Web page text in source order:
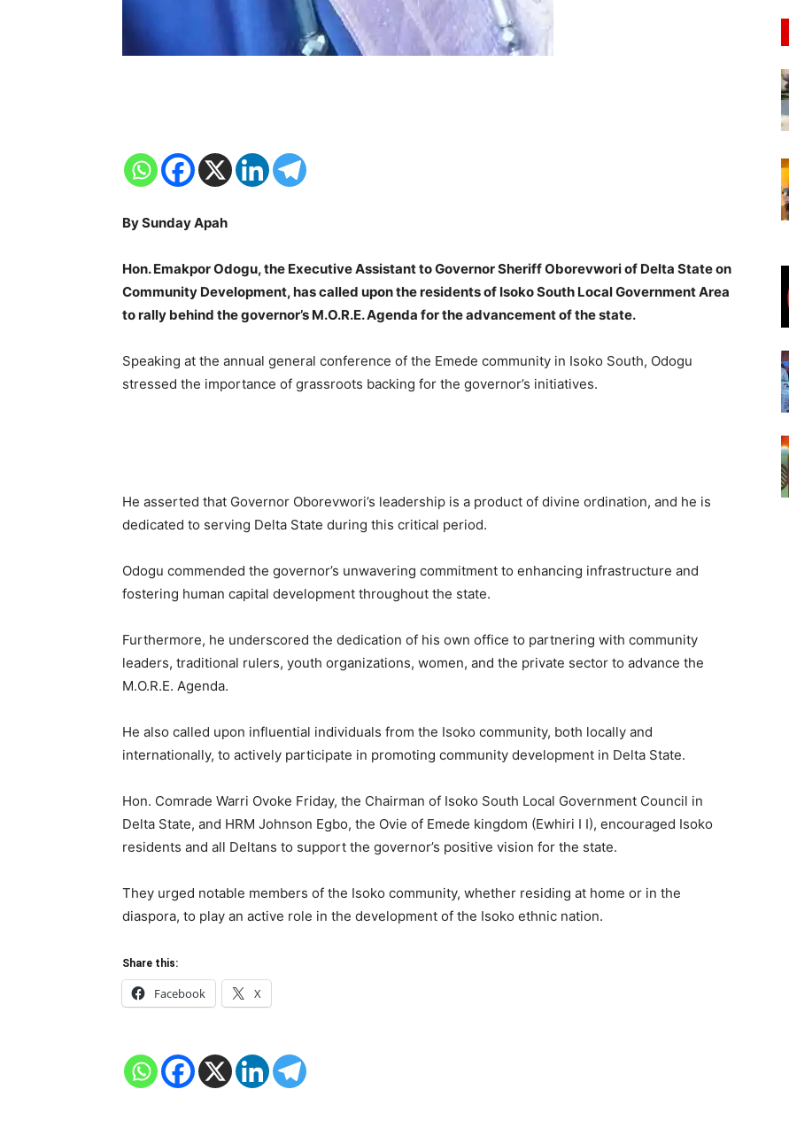
By Sunday Apah
Hon. Emakpor Odogu, the Executive Assistant to Governor Sheriff Oborevwori of Delta State on
Community Development, has called upon the residents of Isoko South Local Government Area
to rally behind the governor’s M.O.R.E. Agenda for the advancement of the state.
Speaking at the annual general conference of the Emede community in Isoko South, Odogu
stressed the importance of grassroots backing for the governor’s initiatives.
He asserted that Governor Oborevwori’s leadership is a product of divine ordination, and he is
dedicated to serving Delta State during this critical period.
Odogu commended the governor’s unwavering commitment to enhancing infrastructure and
fostering human capital development throughout the state.
Furthermore, he underscored the dedication of his own office to partnering with community
leaders, traditional rulers, youth organizations, women, and the private sector to advance the
M.O.R.E. Agenda.
He also called upon influential individuals from the Isoko community, both locally and
internationally, to actively participate in promoting community development in Delta State.
Hon. Comrade Warri Ovoke Friday, the Chairman of Isoko South Local Government Council in
Delta State, and HRM Johnson Egbo, the Ovie of Emede kingdom (Ewhiri I I), encouraged Isoko
residents and all Deltans to support the governor’s positive vision for the state.
They urged notable members of the Isoko community, whether residing at home or in the
diaspora, to play an active role in the development of the Isoko ethnic nation.
Share this:
Facebook X